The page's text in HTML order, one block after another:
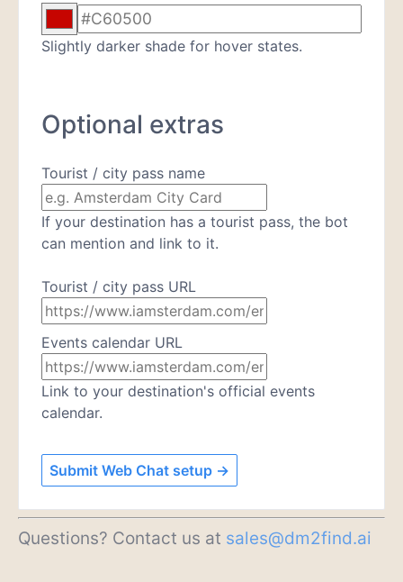
Slightly darker shade for hover states.
Optional extras
Tourist / city pass name
If your destination has a tourist pass, the bot
can mention and link to it.
Tourist / city pass URL
Events calendar URL
Link to your destination's official events
calendar.
Submit Web Chat setup →
Questions? Contact us at sales@dm2find.ai